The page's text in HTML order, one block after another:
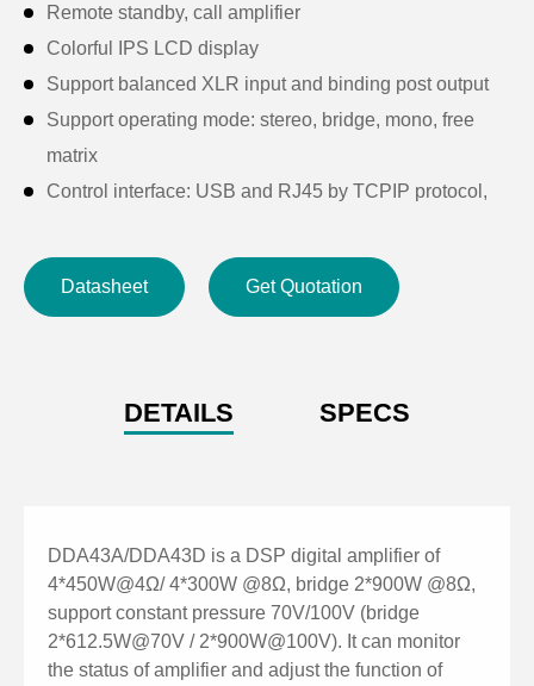
Remote standby, call amplifier
Colorful IPS LCD display
Support balanced XLR input and binding post output
Support operating mode: stereo, bridge, mono, free
matrix
Control interface: USB and RJ45 by TCPIP protocol,
supporting GPIO external expansion control interface
Support Mconsole software and App TCON network
70V, 8Ω, 4Ω
Datasheet Get Quotation
DETAILS SPECS
DDA43A/DDA43D is a DSP digital amplifier of
4*450W@4Ω/ 4*300W @8Ω, bridge 2*900W @8Ω,
support constant pressure 70V/100V (bridge
2*612.5W@70V / 2*900W@100V). It can monitor
the status of amplifier and adjust the function of